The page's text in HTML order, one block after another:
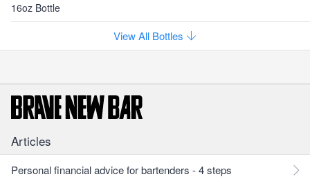
16oz Bottle
View All Bottles
Articles
Personal financial advice for bartenders - 4 steps